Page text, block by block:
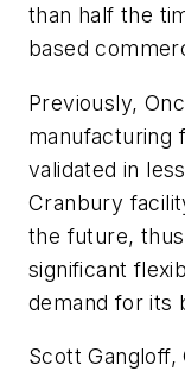
than half the
based
Previously,
manufacturing
validated in
Cranbury
the future,
significant
demand for its
Scott Gangloff,